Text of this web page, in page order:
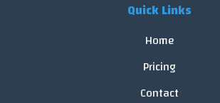
Quick Links
Home
Pricing
Contact